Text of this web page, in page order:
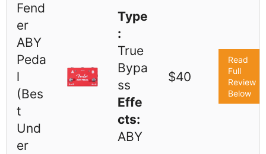
Fend
er
ABY
Peda
l
(Bes
t
Und
er
Type
:
True
Bypa
ss
Effe
cts:
ABY
$40
Read
Full
Review
Below